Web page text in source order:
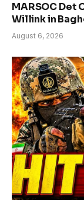
MARSOC Det
Willink in
August 6, 2026